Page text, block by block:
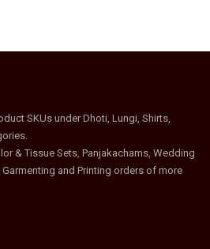
SKUs under Dhoti, Lungi, Shirts,
& Tissue Sets, Panjakachams, Wedding
and Printing orders of more